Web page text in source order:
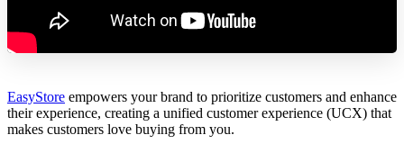
EasyStore empowers your brand to prioritize customers and enhance
their experience, creating a unified customer experience (UCX) that
makes customers love buying from you.